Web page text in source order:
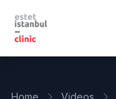
Home Videos